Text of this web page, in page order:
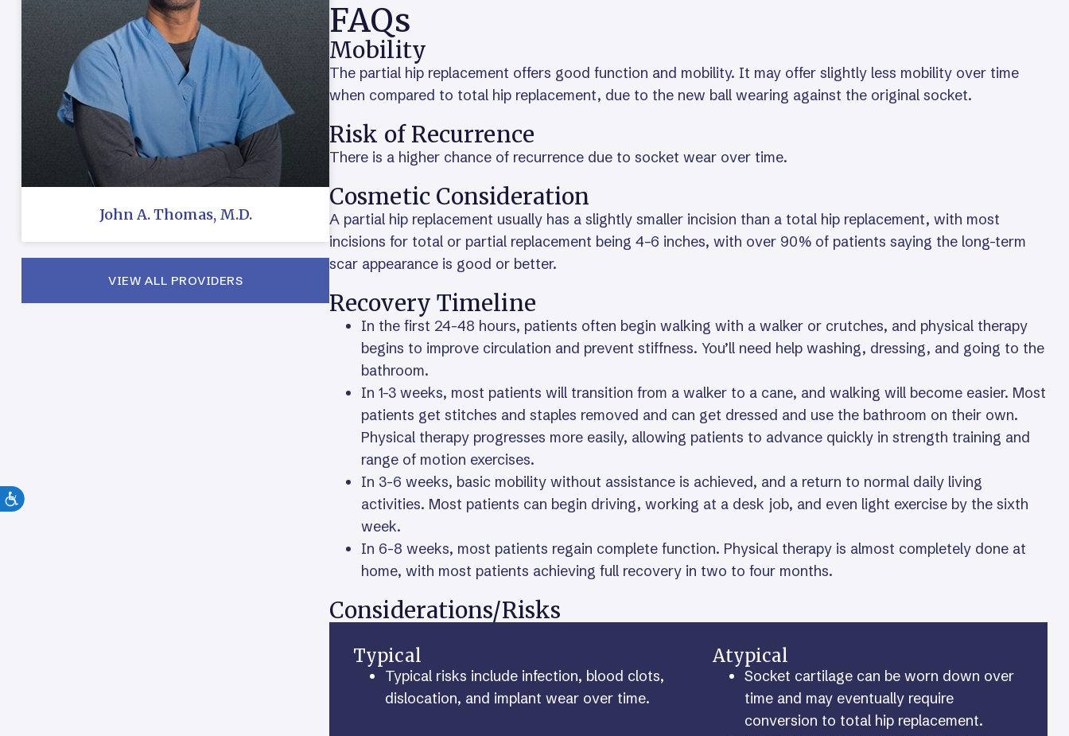
John A. Thomas, M.D.
VIEW ALL PROVIDERS
FAQs
Mobility
The partial hip replacement offers good function and mobility. It may offer slightly less mobility over time
when compared to total hip replacement, due to the new ball wearing against the original socket.
Risk of Recurrence
There is a higher chance of recurrence due to socket wear over time.
Cosmetic Consideration
A partial hip replacement usually has a slightly smaller incision than a total hip replacement, with most
incisions for total or partial replacement being 4–6 inches, with over 90% of patients saying the long-term
scar appearance is good or better.
Recovery Timeline
In the first 24-48 hours, patients often begin walking with a walker or crutches, and physical therapy
begins to improve circulation and prevent stiffness. You’ll need help washing, dressing, and going to the
bathroom.
In 1-3 weeks, most patients will transition from a walker to a cane, and walking will become easier. Most
patients get stitches and staples removed and can get dressed and use the bathroom on their own.
Physical therapy progresses more easily, allowing patients to advance quickly in strength training and
range of motion exercises.
In 3-6 weeks, basic mobility without assistance is achieved, and a return to normal daily living
activities. Most patients can begin driving, working at a desk job, and even light exercise by the sixth
week.
In 6-8 weeks, most patients regain complete function. Physical therapy is almost completely done at
home, with most patients achieving full recovery in two to four months.
Considerations/Risks
Typical
Typical risks include infection, blood clots,
dislocation, and implant wear over time.
Atypical
Socket cartilage can be worn down over
time and may eventually require
conversion to total hip replacement.